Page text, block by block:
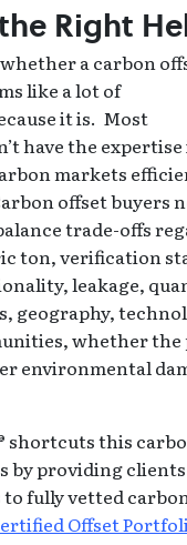
Right
a carbon
like a lot of
it is. Most
have the
markets
offset buyers
trade-offs
ton, verification
leakage,
geography,
whether the
environmental
shortcuts this
by providing
fully vetted
Offset